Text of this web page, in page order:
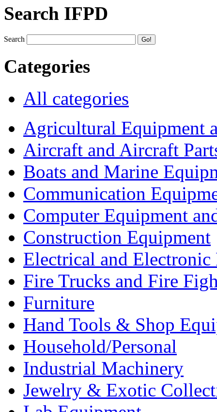
Search IFPD
Search
Categories
All categories
Agricultural Equipment
Aircraft and Aircraft
Boats and Marine
Communication
Computer Equipment
Construction Equipment
Electrical and Electronic
Fire Trucks and Fire
Furniture
Hand Tools & Shop
Household/Personal
Industrial Machinery
Jewelry & Exotic